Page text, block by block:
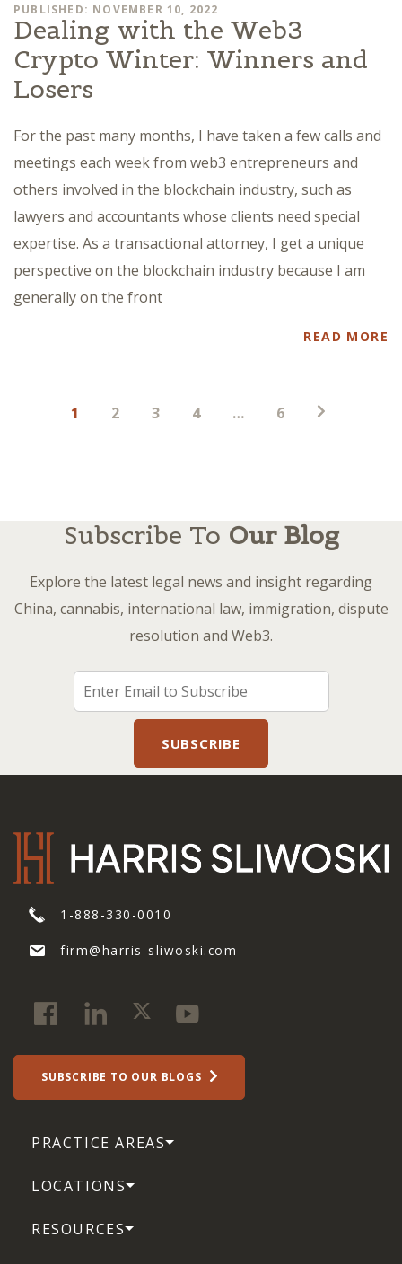
PUBLISHED: NOVEMBER 10, 2022
Dealing with the Web3
Crypto Winter: Winners and
Losers
For the past many months, I have taken a few calls and
meetings each week from web3 entrepreneurs and
others involved in the blockchain industry, such as
lawyers and accountants whose clients need special
expertise. As a transactional attorney, I get a unique
perspective on the blockchain industry because I am
generally on the front
READ MORE
Posts
1 2 3 4 … 6
Subscribe To Our Blog
Explore the latest legal news and insight regarding
China, cannabis, international law, immigration, dispute
resolution and Web3.
1-888-330-0010
firm@harris-sliwoski.com
SUBSCRIBE TO OUR BLOGS
PRACTICE AREAS
LOCATIONS
RESOURCES